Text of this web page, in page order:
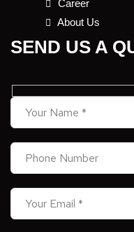
Career
About Us
SEND US A